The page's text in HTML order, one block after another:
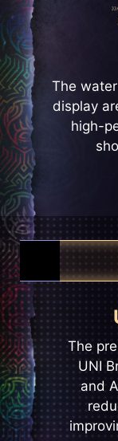
The
display
high-
The
UNI
and
The
opens